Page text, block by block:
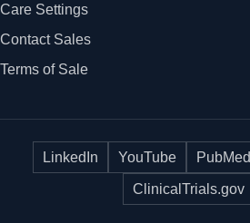
Care Settings
Contact Sales
Terms of Sale
LinkedIn YouTube PubMed
ClinicalTrials.gov